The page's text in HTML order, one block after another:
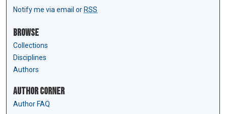
Notify me via email or RSS
Browse
Collections
Disciplines
Authors
Author Corner
Author FAQ